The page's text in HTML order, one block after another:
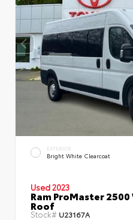
EXTERIOR
Bright White Clearcoat
Used 2023
Ram ProMaster
Roof
Stock# U23167A